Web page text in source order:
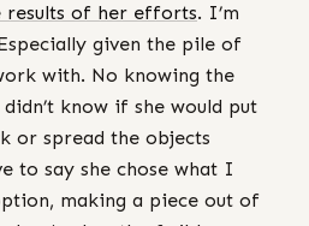
results of her efforts. I’m
given the pile of
with. No knowing the
know if she would put
or spread the objects
to say she chose what I
making a piece out of